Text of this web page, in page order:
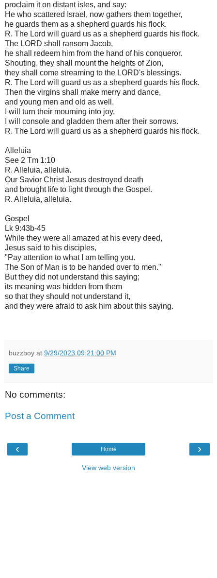
proclaim it on distant isles, and say:
He who scattered Israel, now gathers them together,
he guards them as a shepherd guards his flock.
R. The Lord will guard us as a shepherd guards his flock.
The LORD shall ransom Jacob,
he shall redeem him from the hand of his conqueror.
Shouting, they shall mount the heights of Zion,
they shall come streaming to the LORD's blessings.
R. The Lord will guard us as a shepherd guards his flock.
Then the virgins shall make merry and dance,
and young men and old as well.
I will turn their mourning into joy,
I will console and gladden them after their sorrows.
R. The Lord will guard us as a shepherd guards his flock.
Alleluia
See 2 Tm 1:10
R. Alleluia, alleluia.
Our Savior Christ Jesus destroyed death
and brought life to light through the Gospel.
R. Alleluia, alleluia.
Gospel
Lk 9:43b-45
While they were all amazed at his every deed,
Jesus said to his disciples,
"Pay attention to what I am telling you.
The Son of Man is to be handed over to men."
But they did not understand this saying;
its meaning was hidden from them
so that they should not understand it,
and they were afraid to ask him about this saying.
buzzboy at 9/29/2023 09:21:00 PM
Share
No comments:
Post a Comment
‹ ›
Home
View web version